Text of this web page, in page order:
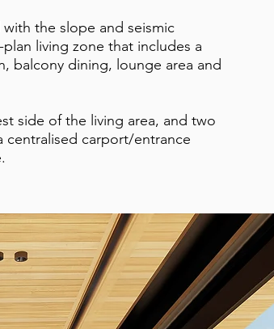
the slope and seismic
living zone that includes a
balcony dining, lounge area and
side of the living area, and two
centralised carport/entrance